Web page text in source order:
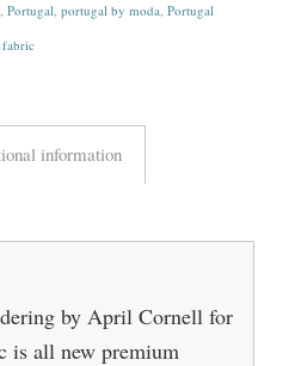
, Portugal, portugal by moda, Portugal
information
by April Cornell for
is all new premium